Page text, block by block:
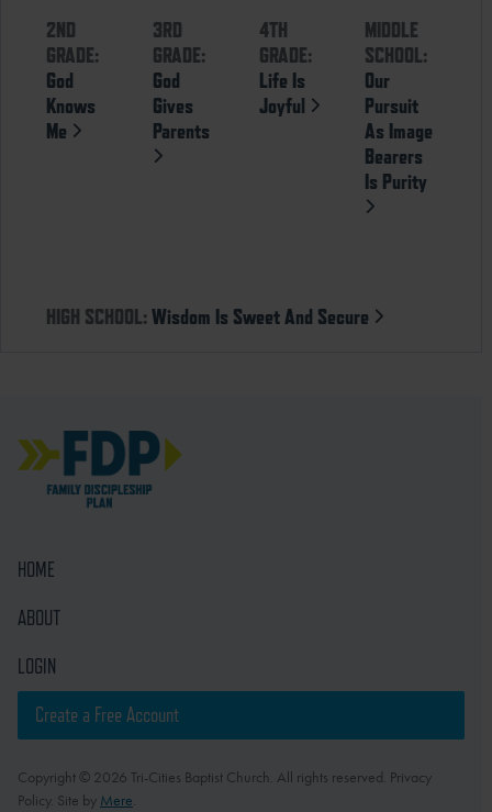
2ND
GRADE:
God
Knows
Me
3RD
GRADE:
God
Gives
Parents
4TH
GRADE:
Life Is
Joyful
MIDDLE
SCHOOL:
Our
Pursuit
As Image
Bearers
Is Purity
HIGH SCHOOL:Wisdom Is Sweet And Secure
HOME
ABOUT
LOGIN
Create a Free Account
Copyright © 2026 Tri-Cities Baptist Church. All rights reserved. Privacy
Policy. Site by Mere.